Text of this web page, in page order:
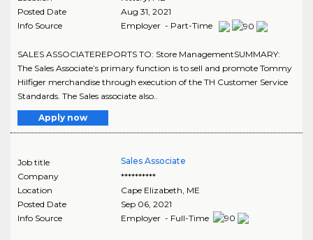
Posted Date
Aug 31, 2021
Info Source
Employer - Part-Time
SALES ASSOCIATEREPORTS TO: Store ManagementSUMMARY:
The Sales Associate’s primary function is to sell and promote Tommy
Hilfiger merchandise through execution of the TH Customer Service
Standards. The Sales associate also..
Apply now
Job title
Sales Associate
Company
**********
Location
Cape Elizabeth ME
Posted Date
Sep 06, 2021
Info Source
Employer - Full-Time